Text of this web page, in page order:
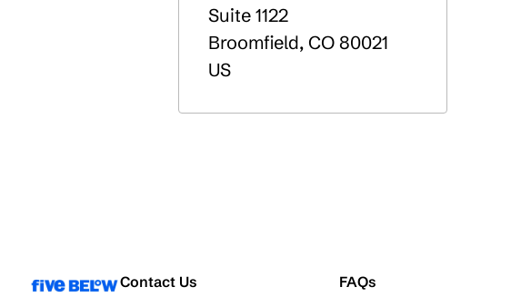
Suite 1122
Broomfield, CO 80021
US
Contact Us FAQs